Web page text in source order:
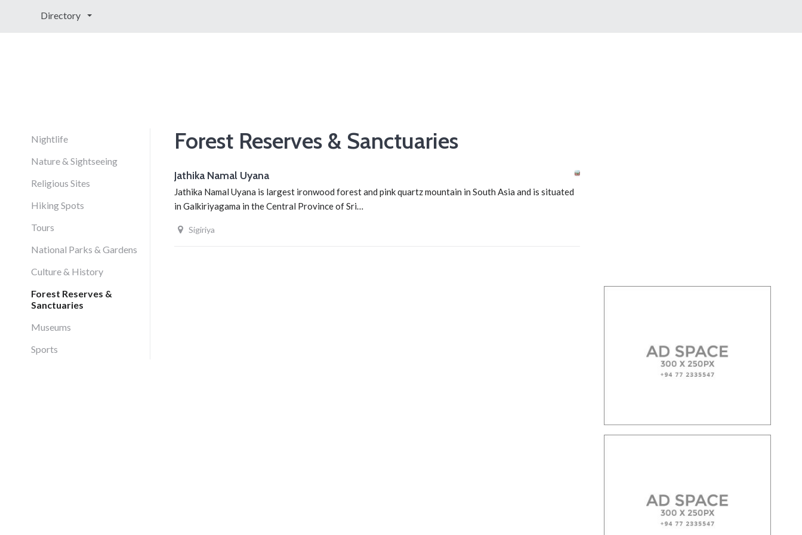
Directory
Forest Reserves & Sanctuaries
Jathika Namal Uyana
Jathika Namal Uyana is largest ironwood forest and pink quartz mountain in South Asia and is situated
in Galkiriyagama in the Central Province of Sri…
Sigiriya
Nightlife
Nature & Sightseeing
Religious Sites
Hiking Spots
Tours
National Parks & Gardens
Culture & History
Forest Reserves &
Sanctuaries
Museums
Sports